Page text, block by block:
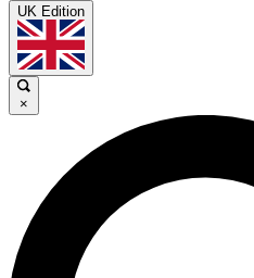
UK Edition
×